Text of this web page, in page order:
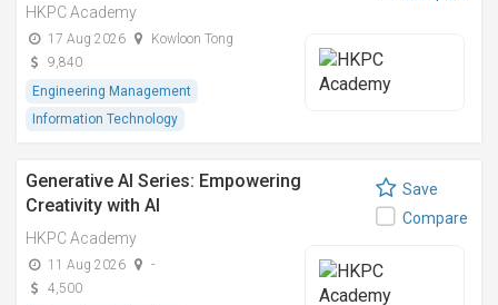
HKPC Academy
17 Aug 2026
Kowloon Tong
9,840
Engineering Management
Information Technology
Generative AI Series: Empowering
Creativity with AI
HKPC Academy
11 Aug 2026
-
4,500
Save
Compare